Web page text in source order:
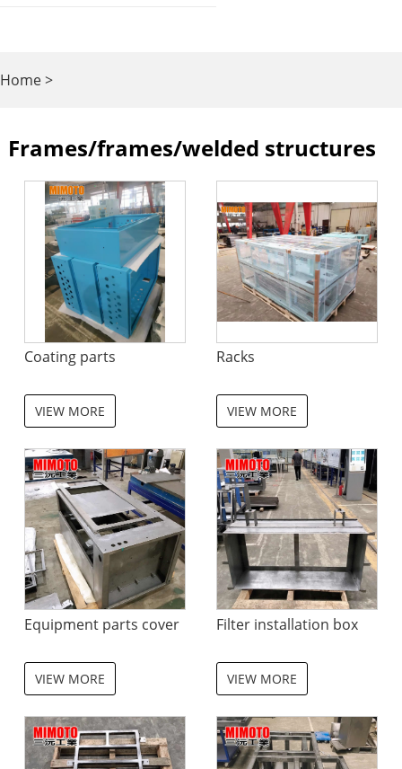
Home>
Frames/frames/welded structures
Coating parts
VIEW MORE
Racks
VIEW MORE
Equipment parts cover
VIEW MORE
Filter installation box
VIEW MORE